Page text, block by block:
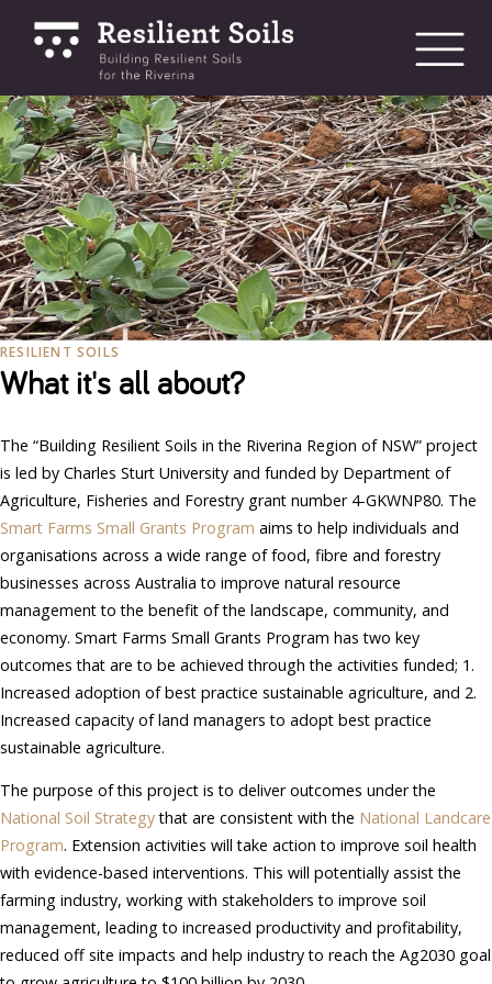
RESILIENT SOILS
What it's all about?
The “Building Resilient Soils in the Riverina Region of NSW” project
is led by Charles Sturt University and funded by Department of
Agriculture, Fisheries and Forestry grant number 4-GKWNP80. The
Smart Farms Small Grants Program aims to help individuals and
organisations across a wide range of food, fibre and forestry
businesses across Australia to improve natural resource
management to the benefit of the landscape, community, and
economy. Smart Farms Small Grants Program has two key
outcomes that are to be achieved through the activities funded; 1.
Increased adoption of best practice sustainable agriculture, and 2.
Increased capacity of land managers to adopt best practice
sustainable agriculture.
The purpose of this project is to deliver outcomes under the
National Soil Strategythat are consistent with the National Landcare
Program. Extension activities will take action to improve soil health
with evidence-based interventions. This will potentially assist the
farming industry, working with stakeholders to improve soil
management, leading to increased productivity and profitability,
reduced off site impacts and help industry to reach the Ag2030 goal